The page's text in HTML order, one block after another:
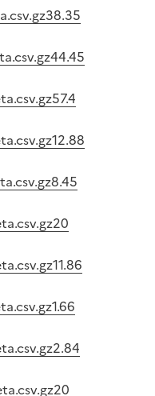
38.35
44.45
57.4
12.88
8.45
20
11.86
1.66
2.84
20